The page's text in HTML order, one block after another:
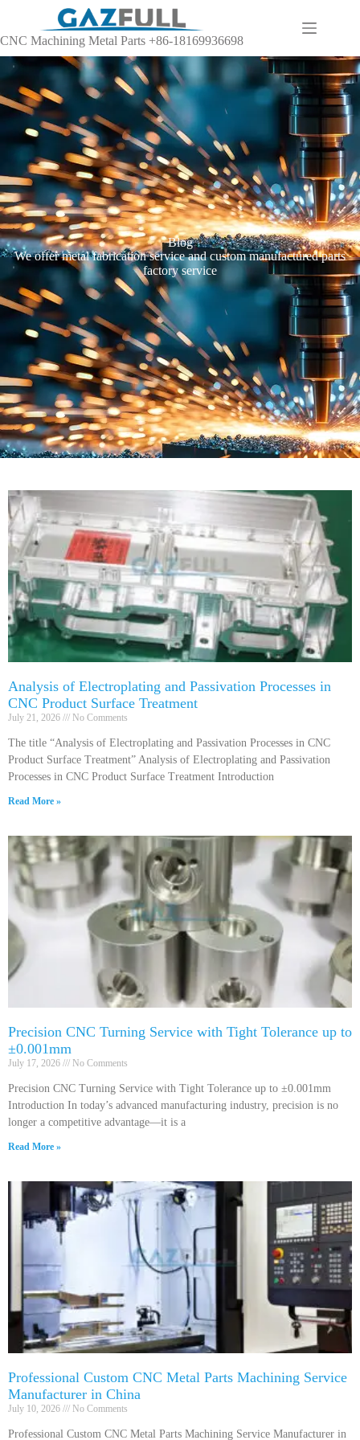
CNC Machining Metal Parts +86-18169936698
Blog
We offer metal fabrication service and custom manufactured parts
factory service
Analysis of Electroplating and Passivation Processes in
CNC Product Surface Treatment
July 21, 2026 No Comments
The title “Analysis of Electroplating and Passivation Processes in CNC
Product Surface Treatment” Analysis of Electroplating and Passivation
Processes in CNC Product Surface Treatment Introduction
Read More »
Precision CNC Turning Service with Tight Tolerance up to
±0.001mm
July 17, 2026 No Comments
Precision CNC Turning Service with Tight Tolerance up to ±0.001mm
Introduction In today’s advanced manufacturing industry, precision is no
longer a competitive advantage—it is a
Read More »
Professional Custom CNC Metal Parts Machining Service
Manufacturer in China
July 10, 2026 No Comments
Professional Custom CNC Metal Parts Machining Service Manufacturer in